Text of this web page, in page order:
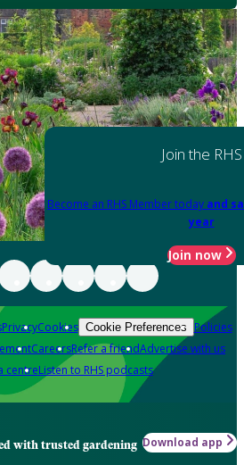
Join the RHS
Become an RHS Member today and
year
Join now
PrivacyCookies Cookie Preferences Policies
CareersRefer a friendAdvertise with us
centreListen to RHS podcasts
with trusted gardening Download app